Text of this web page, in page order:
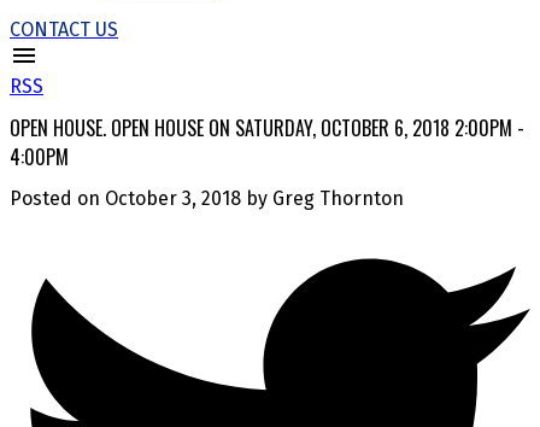
CONTACT US
RSS
OPEN HOUSE. OPEN HOUSE ON SATURDAY, OCTOBER 6, 2018 2:00PM -
4:00PM
Posted on October 3, 2018 by Greg Thornton